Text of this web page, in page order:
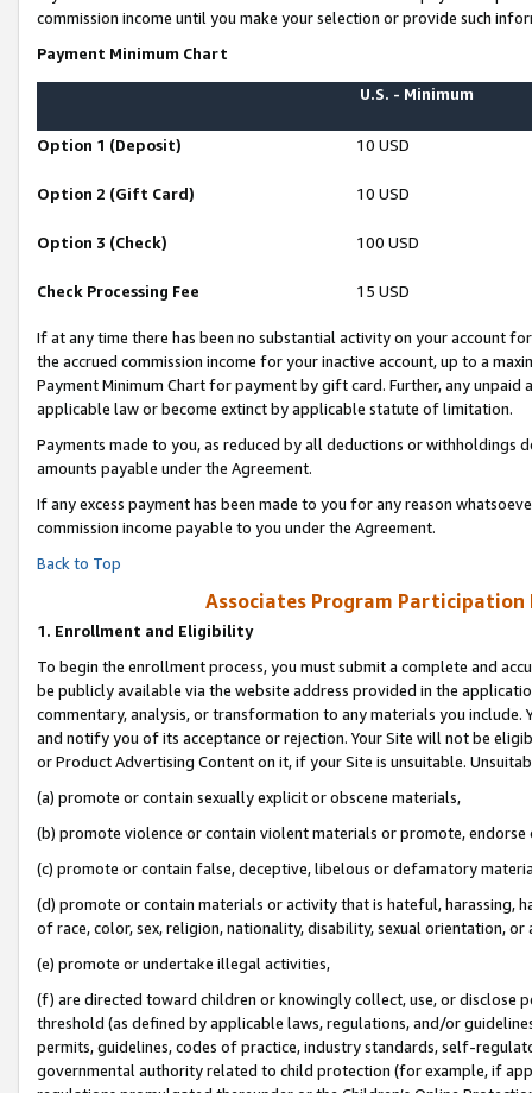
commission income until you make your selection or provide such
Payment Minimum Chart
U.S. - Minimum
Option 1 (Deposit) 10 USD
Option 2 (Gift Card) 10 USD
Option 3 (Check) 100 USD
Check Processing Fee 15 USD
If at any time there has been no substantial activity on your account
the accrued commission income for your inactive account, up to a
Payment Minimum Chart for payment by gift card. Further, any
applicable law or become extinct by applicable statute of limitation.
Payments made to you, as reduced by all deductions or
amounts payable under the Agreement.
If any excess payment has been made to you for any reason
commission income payable to you under the Agreement.
Back to Top
Associates Program Participation
1. Enrollment and Eligibility
To begin the enrollment process, you must submit a complete and
be publicly available via the website address provided in the
commentary, analysis, or transformation to any materials you
and notify you of its acceptance or rejection. Your Site will not be
or Product Advertising Content on it, if your Site is unsuitable.
(a) promote or contain sexually explicit or obscene materials,
(b) promote violence or contain violent materials or promote,
(c) promote or contain false, deceptive, libelous or defamatory
(d) promote or contain materials or activity that is hateful, harassing,
of race, color, sex, religion, nationality, disability, sexual orientation, or
(e) promote or undertake illegal activities,
(f) are directed toward children or knowingly collect, use, or
threshold (as defined by applicable laws, regulations, and/or
permits, guidelines, codes of practice, industry standards, self-
governmental authority related to child protection (for example, if